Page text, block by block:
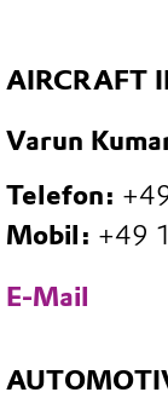
AIRCRAFT
Varun
Telefon:
Mobil: +49
E-Mail